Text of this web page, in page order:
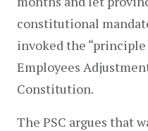
constitutional
invoked the
Employees
Constitution.
The PSC argues that